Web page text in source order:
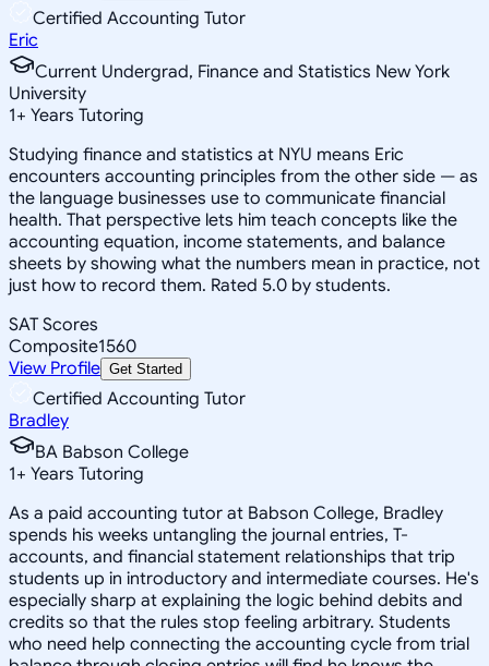
Certified Accounting Tutor
Eric
Current Undergrad, Finance and Statistics New York
University
1+ Years Tutoring
Studying finance and statistics at NYU means Eric
encounters accounting principles from the other side — as
the language businesses use to communicate financial
health. That perspective lets him teach concepts like the
accounting equation, income statements, and balance
sheets by showing what the numbers mean in practice, not
just how to record them. Rated 5.0 by students.
SAT Scores
Composite1560
View Profile Get Started
Certified Accounting Tutor
Bradley
BA Babson College
1+ Years Tutoring
As a paid accounting tutor at Babson College, Bradley
spends his weeks untangling the journal entries, T-
accounts, and financial statement relationships that trip
students up in introductory and intermediate courses. He's
especially sharp at explaining the logic behind debits and
credits so that the rules stop feeling arbitrary. Students
who need help connecting the accounting cycle from trial